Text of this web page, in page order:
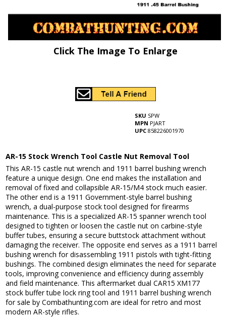
Click The Image To Enlarge
SKU SPW
MPN PJART
UPC 858226001970
AR-15 Stock Wrench Tool Castle Nut Removal Tool
This AR-15 castle nut wrench and 1911 barrel bushing wrench
feature a unique design. One end makes the installation and
removal of fixed and collapsible AR-15/M4 stock much easier.
The other end is a 1911 Government-style barrel bushing
wrench, a dual-purpose stock tool designed for firearms
maintenance. This is a specialized AR-15 spanner wrench tool
designed to tighten or loosen the castle nut on carbine-style
buffer tubes, ensuring a secure buttstock attachment without
damaging the receiver. The opposite end serves as a 1911 barrel
bushing wrench for disassembling 1911 pistols with tight-fitting
bushings. The combined design eliminates the need for separate
tools, improving convenience and efficiency during assembly
and field maintenance. This aftermarket dual CAR15 XM177
stock buffer tube lock ring tool and 1911 barrel bushing wrench
for sale by Combathunting.com are ideal for retro and most
modern AR-style rifles.